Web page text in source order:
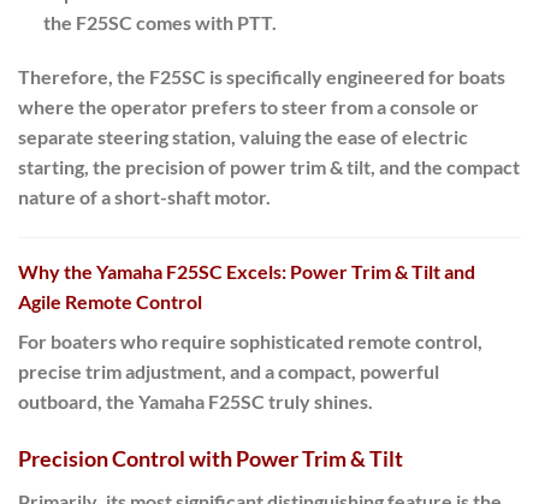
the F25SC comes with PTT.
Therefore, the F25SC is specifically engineered for boats
where the operator prefers to steer from a console or
separate steering station, valuing the ease of electric
starting, the precision of power trim & tilt, and the compact
nature of a short-shaft motor.
Why the Yamaha F25SC Excels: Power Trim & Tilt and
Agile Remote Control
For boaters who require sophisticated remote control,
precise trim adjustment, and a compact, powerful
outboard, the Yamaha F25SC truly shines.
Precision Control with Power Trim & Tilt